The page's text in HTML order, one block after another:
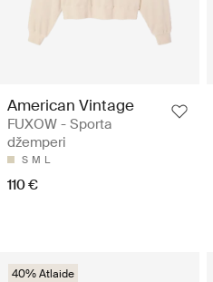
American Vintage
FUXOW - Sporta
džemperi
S M L
110 €
40% Atlaide